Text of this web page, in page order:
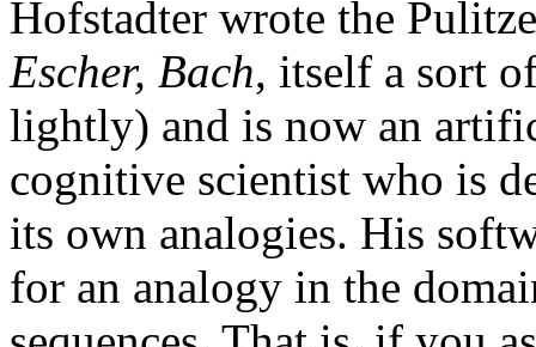
Hofstadter wrote the
Escher, Bach, itself a sort
lightly) and is now an
cognitive scientist who is
its own analogies. His
for an analogy in the